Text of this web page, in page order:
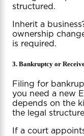
structured.
Inherit a
ownership
is required.
3. Bankruptcy or
Filing for
you need a new
depends on the
the legal
If a court